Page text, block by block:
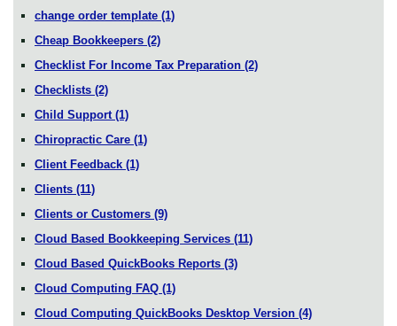
change order template (1)
Cheap Bookkeepers (2)
Checklist For Income Tax Preparation (2)
Checklists (2)
Child Support (1)
Chiropractic Care (1)
Client Feedback (1)
Clients (11)
Clients or Customers (9)
Cloud Based Bookkeeping Services (11)
Cloud Based QuickBooks Reports (3)
Cloud Computing FAQ (1)
Cloud Computing QuickBooks Desktop Version (4)